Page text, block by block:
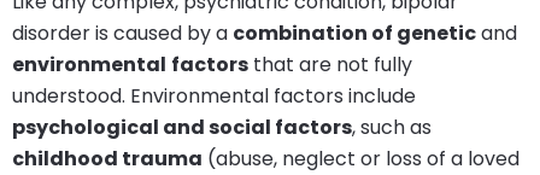
disorder is caused by a combination of geneticand
environmental factors that are not fully
understood. Environmental factors include
psychological and social factors, such as
childhood trauma (abuse, neglect or loss of a loved